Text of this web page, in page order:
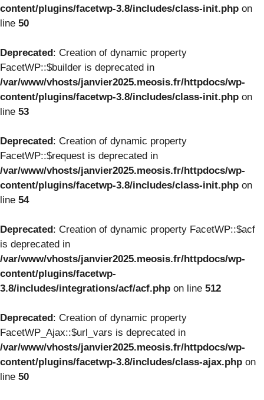
content/plugins/facetwp-3.8/includes/class-init.php on
line 50
Deprecated: Creation of dynamic property
FacetWP::$builder is deprecated in
/var/www/vhosts/janvier2025.meosis.fr/httpdocs/wp-
content/plugins/facetwp-3.8/includes/class-init.php on
line 53
Deprecated: Creation of dynamic property
FacetWP::$request is deprecated in
/var/www/vhosts/janvier2025.meosis.fr/httpdocs/wp-
content/plugins/facetwp-3.8/includes/class-init.php on
line 54
Deprecated: Creation of dynamic property FacetWP::$acf
is deprecated in
/var/www/vhosts/janvier2025.meosis.fr/httpdocs/wp-
content/plugins/facetwp-
3.8/includes/integrations/acf/acf.php on line 512
Deprecated: Creation of dynamic property
FacetWP_Ajax::$url_vars is deprecated in
/var/www/vhosts/janvier2025.meosis.fr/httpdocs/wp-
content/plugins/facetwp-3.8/includes/class-ajax.php on
line 50